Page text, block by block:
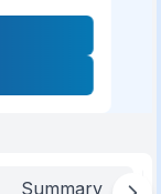
Summary